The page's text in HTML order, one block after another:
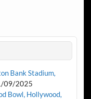
Bank Stadium,
09/2025
Bowl, Hollywood,